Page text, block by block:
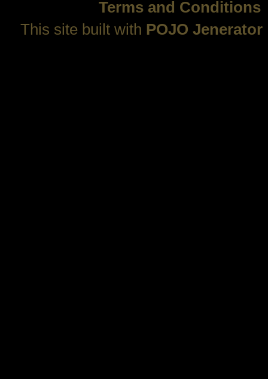
Terms and Conditions
This site built with POJO Jenerator